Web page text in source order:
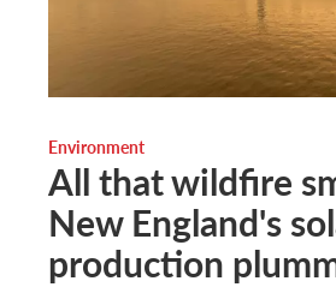
Environment
All that wildfire
New England's
production